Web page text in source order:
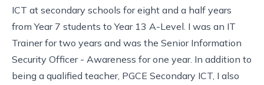
ICT at secondary schools for eight and a half years
from Year 7 students to Year 13 A-Level. I was an IT
Trainer for two years and was the Senior Information
Security Officer - Awareness for one year. In addition to
being a qualified teacher, PGCE Secondary ICT, I also